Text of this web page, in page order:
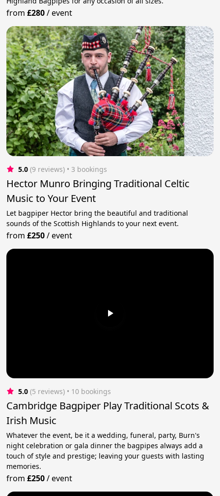
from£280/event
5.0 (9 reviews) • 3 bookings
Hector Munro Bringing Traditional Celtic
Music to Your Event
Let bagpiper Hector bring the beautiful and traditional
sounds of the Scottish Highlands to your next event.
from£250/event
5.0 (5 reviews) • 10 bookings
Cambridge Bagpiper Play Traditional Scots &
Irish Music
Whatever the event, be it a wedding, funeral, party, Burn's
night celebration or gala dinner the bagpipes always add a
touch of style and prestige; leaving your guests with lasting
memories.
from£250/event